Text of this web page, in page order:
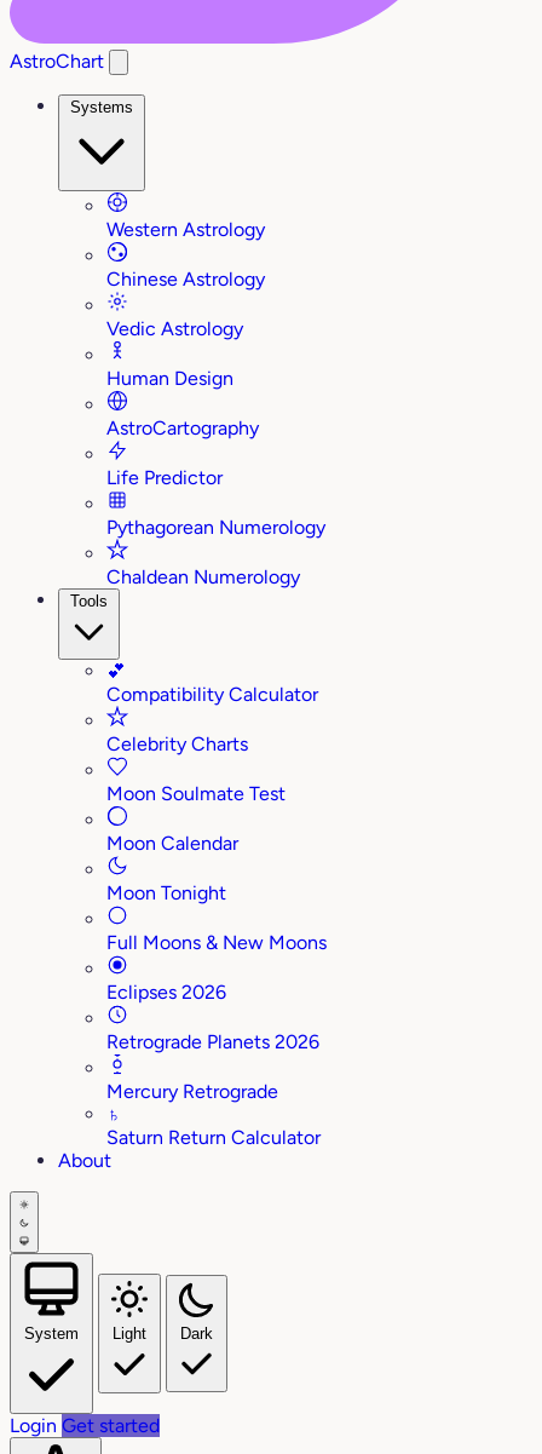
AstroChart
Systems
Western Astrology
Chinese Astrology
Vedic Astrology
Human Design
AstroCartography
Life Predictor
Pythagorean Numerology
Chaldean Numerology
Tools
💕
Compatibility Calculator
Celebrity Charts
Moon Soulmate Test
Moon Calendar
Moon Tonight
Full Moons & New Moons
Eclipses 2026
Retrograde Planets 2026
Mercury Retrograde
♄
Saturn Return Calculator
About
System Light Dark
Login Get started